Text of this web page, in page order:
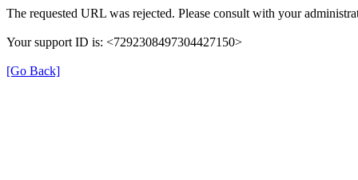
The requested URL was rejected. Please consult with your
Your support ID is: <7292308497304427150>
[Go Back]